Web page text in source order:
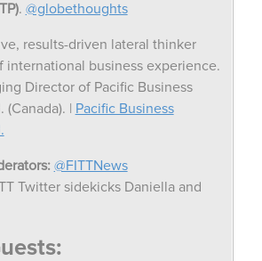
. @globethoughts
results-driven lateral thinker
international business experience.
Director of Pacific Business
(Canada). |
Pacific Business
@FITTNews
Twitter sidekicks Daniella and